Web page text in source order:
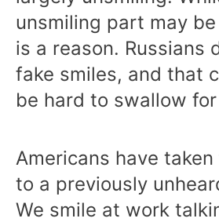
unsmiling part may
is a reason. Russians
fake smiles, and that
be hard to swallow
Americans have
to a previously
We smile at work